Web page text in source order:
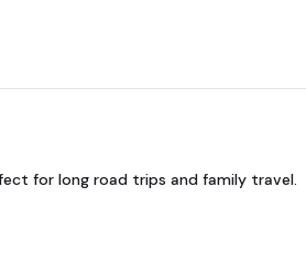
for long road trips and family travel.